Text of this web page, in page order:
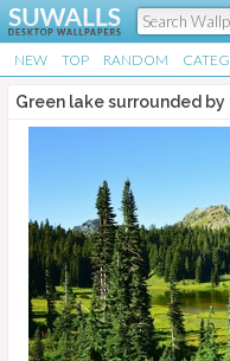
NEW TOP RANDOM
Green lake surrounded